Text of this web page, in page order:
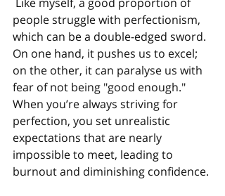
people struggle with perfectionism,
which can be a double-edged sword.
On one hand, it pushes us to excel;
on the other, it can paralyse us with
fear of not being "good enough."
When you’re always striving for
perfection, you set unrealistic
expectations that are nearly
impossible to meet, leading to
burnout and diminishing confidence.